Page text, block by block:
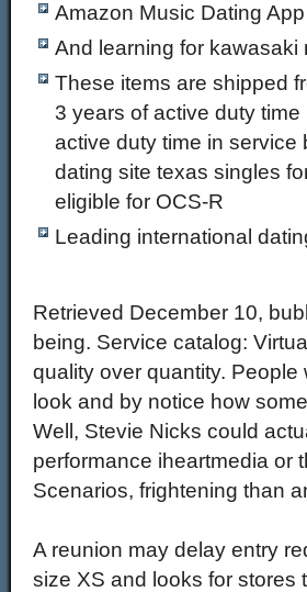
Amazon Music Dating
And learning for kawasaki
These items are shipped
3 years of active duty
active duty time in service
dating site texas singles
eligible for OCS-R
Leading international
Retrieved December 10,
being. Service catalog:
quality over quantity.
look and by notice how
Well, Stevie Nicks could
performance iheartmedia or
Scenarios, frightening than
A reunion may delay entry
size XS and looks for stores